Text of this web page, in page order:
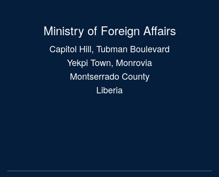
Ministry of Foreign Affairs
Capitol Hill, Tubman Boulevard
Yekpi Town, Monrovia
Montserrado County
Liberia